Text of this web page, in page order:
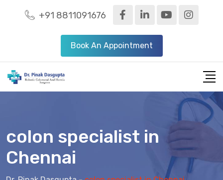
+91 8811091676
Book An Appointment
colon specialist in
Chennai